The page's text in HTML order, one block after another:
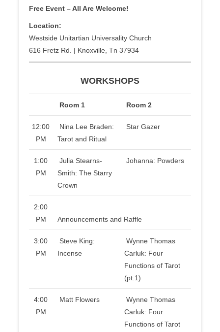
Free Event – All Are Welcome!
Location:
Westside Unitartian Universality Church
616 Fretz Rd. | Knoxville, Tn 37934
WORKSHOPS
Room 1 Room 2
12:00
PM
Nina Lee Braden:
Tarot and Ritual
Star Gazer
1:00
PM
Julia Stearns-
Smith: The Starry
Crown
Johanna: Powders
2:00
PM
Announcements and Raffle
3:00
PM
Steve King:
Incense
Wynne Thomas
Carluk: Four
Functions of Tarot
(pt.1)
4:00
PM
Matt Flowers
Wynne Thomas
Carluk: Four
Functions of Tarot